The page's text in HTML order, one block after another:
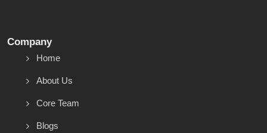
Company
Home
About Us
Core Team
Blogs